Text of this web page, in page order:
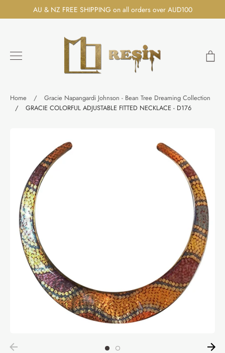
to
AU & NZ FREE SHIPPING on all orders over AUD100
Search
Home /
Gracie Napangardi Johnson - Bean Tree Dreaming Collection
/
GRACIE COLORFUL ADJUSTABLE FITTED NECKLACE - D176